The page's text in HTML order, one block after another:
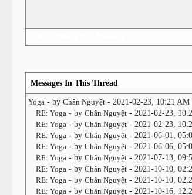
Messages In This Thread
Yoga - by Chân Nguyệt- 2021-02-23, 10:21 AM
RE: Yoga - by Chân Nguyệt- 2021-02-23,
RE: Yoga - by Chân Nguyệt- 2021-02-23,
RE: Yoga - by Chân Nguyệt- 2021-06-01,
RE: Yoga - by Chân Nguyệt- 2021-06-06,
RE: Yoga - by Chân Nguyệt- 2021-07-13,
RE: Yoga - by Chân Nguyệt- 2021-10-10,
RE: Yoga - by Chân Nguyệt- 2021-10-10,
RE: Yoga - by Chân Nguyệt- 2021-10-16,